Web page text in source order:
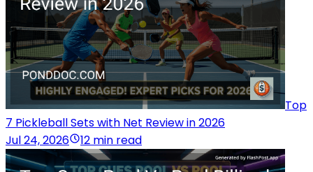
Top
7 Pickleball Sets with Net Review in 2026
Jul 24, 2026
12 min read